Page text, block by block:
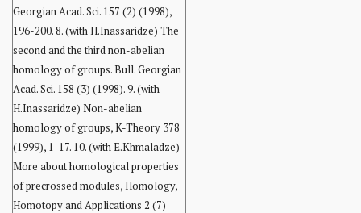
Georgian Acad. Sci. 157 (2) (1998),
196-200. 8. (with H.Inassaridze) The
second and the third non-abelian
homology of groups. Bull. Georgian
Acad. Sci. 158 (3) (1998). 9. (with
H.Inassaridze) Non-abelian
homology of groups, K-Theory 378
(1999), 1-17. 10. (with E.Khmaladze)
More about homological properties
of precrossed modules, Homology,
Homotopy and Applications 2 (7)